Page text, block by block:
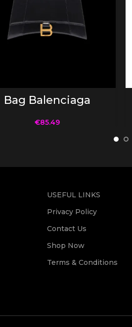
Bag Balenciaga
€85.49
USEFUL LINKS
Privacy Policy
Contact Us
Shop Now
Terms & Conditions